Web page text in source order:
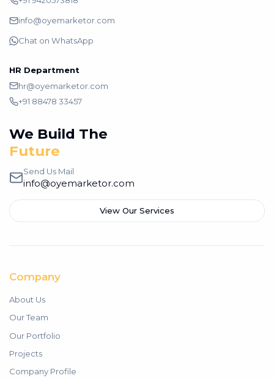
info@oyemarketor.com
Chat on WhatsApp
HR Department
hr@oyemarketor.com
+91 88478 33457
We Build The
Future
Send Us Mail
info@oyemarketor.com
View Our Services
Company
About Us
Our Team
Our Portfolio
Projects
Company Profile